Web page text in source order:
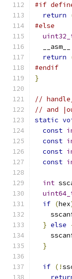
#if
return
#else
  __asm__
return
#endif
}
//
// and
static
const
const
const
const
int
if (hex
} else
}
if (!